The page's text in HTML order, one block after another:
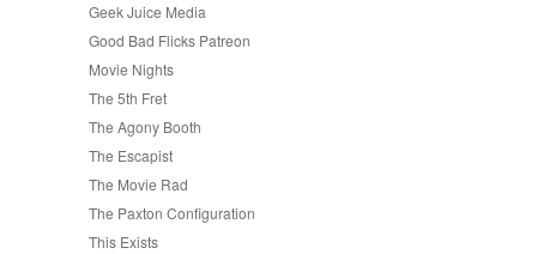
Geek Juice Media
Good Bad Flicks Patreon
Movie Nights
The 5th Fret
The Agony Booth
The Escapist
The Movie Rad
The Paxton Configuration
This Exists